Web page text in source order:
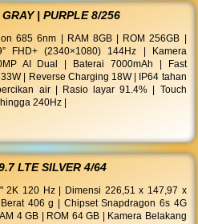
| PURPLE 8/256
685 6nm | RAM 8GB | ROM 256GB |
FHD+ (2340×1080) 144Hz | Kamera
AI Dual | Baterai 7000mAh | Fast
| Reverse Charging 18W | IP64 tahan
air | Rasio layar 91.4% | Touch
240Hz |
LTE SILVER 4/64
2K 120 Hz | Dimensi 226,51 x 147,97 x
406 g | Chipset Snapdragon 6s 4G
4 GB | ROM 64 GB | Kamera Belakang